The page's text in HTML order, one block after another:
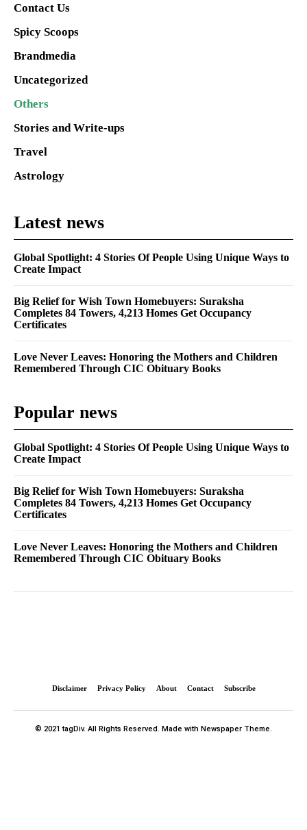
Contact Us
Spicy Scoops
Brandmedia
Uncategorized
Others
Stories and Write-ups
Travel
Astrology
Latest news
Global Spotlight: 4 Stories Of People Using Unique Ways to
Create Impact
Big Relief for Wish Town Homebuyers: Suraksha
Completes 84 Towers, 4,213 Homes Get Occupancy
Certificates
Love Never Leaves: Honoring the Mothers and Children
Remembered Through CIC Obituary Books
Popular news
Global Spotlight: 4 Stories Of People Using Unique Ways to
Create Impact
Big Relief for Wish Town Homebuyers: Suraksha
Completes 84 Towers, 4,213 Homes Get Occupancy
Certificates
Love Never Leaves: Honoring the Mothers and Children
Remembered Through CIC Obituary Books
Disclaimer Privacy Policy About Contact Subscribe
© 2021 tagDiv. All Rights Reserved. Made with Newspaper Theme.